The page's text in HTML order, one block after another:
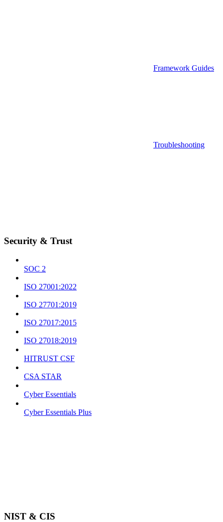
Framework Guides
Troubleshooting
Security & Trust
SOC 2
ISO 27001:2022
ISO 27701:2019
ISO 27017:2015
ISO 27018:2019
HITRUST CSF
CSA STAR
Cyber Essentials
Cyber Essentials Plus
NIST & CIS